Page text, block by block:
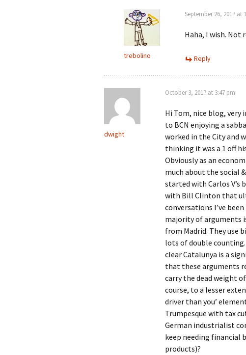
trebolino
September 26, 2017 at
Haha, I wish. Not
Reply
dwight
October 3, 2017 at 3:47 pm
Hi Tom, nice blog, very
to BCN enjoying a
worked in the City and
thinking it was a 1 off
Obviously as an
much about the social
started with Carlos V’s
with Bill Clinton that
conversations I’ve
majority of arguments
from Madrid. They use
lots of double
clear Catalunya is a
that these arguments
carry the dead weight
course, to a lesser
driver than you’
Trumpesque with tax
German industrialist
keep needing financial
products)?